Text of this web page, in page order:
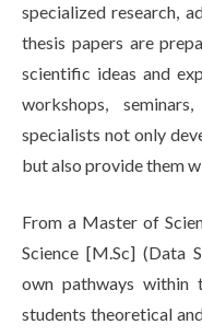
specialized research,
thesis papers are
scientific ideas and
workshops,
specialists not only
but also provide them
From a Master of
Science [M.Sc] (Data
own pathways within
students theoretical